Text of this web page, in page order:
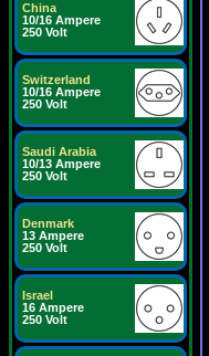
China
10/16 Ampere
250 Volt
Switzerland
10/16 Ampere
250 Volt
Saudi Arabia
10/13 Ampere
250 Volt
Denmark
13 Ampere
250 Volt
Israel
16 Ampere
250 Volt